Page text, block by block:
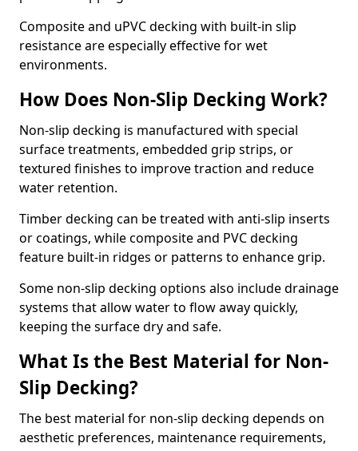
Composite and uPVC decking with built-in slip
resistance are especially effective for wet
environments.
How Does Non-Slip Decking Work?
Non-slip decking is manufactured with special
surface treatments, embedded grip strips, or
textured finishes to improve traction and reduce
water retention.
Timber decking can be treated with anti-slip inserts
or coatings, while composite and PVC decking
feature built-in ridges or patterns to enhance grip.
Some non-slip decking options also include drainage
systems that allow water to flow away quickly,
keeping the surface dry and safe.
What Is the Best Material for Non-
Slip Decking?
The best material for non-slip decking depends on
aesthetic preferences, maintenance requirements,